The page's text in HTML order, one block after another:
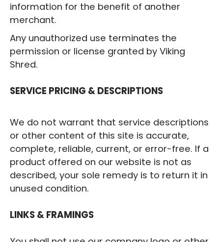
information for the benefit of another
merchant.
Any unauthorized use terminates the
permission or license granted by Viking
Shred.
‍SERVICE PRICING & DESCRIPTIONS
We do not warrant that service descriptions
or other content of this site is accurate,
complete, reliable, current, or error-free. If a
product offered on our website is not as
described, your sole remedy is to return it in
unused condition.
‍LINKS & FRAMINGS